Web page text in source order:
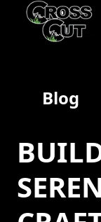
Blog